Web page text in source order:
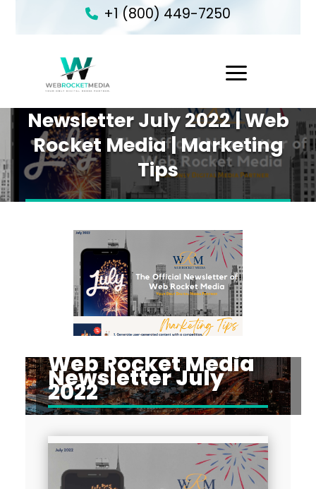
+1 (800) 449-7250
Newsletter July 2022 | Web
Rocket Media | Marketing
Tips
Web Rocket Media
Newsletter July
2022